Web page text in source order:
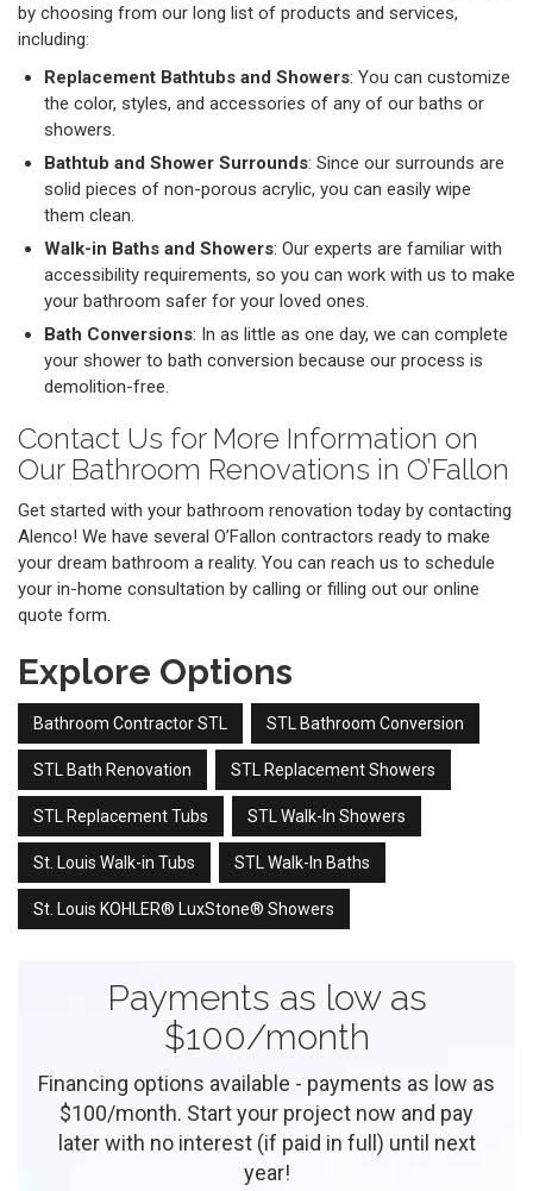
by choosing from our long list of products and services,
including:
Replacement Bathtubs and Showers: You can customize
the color, styles, and accessories of any of our baths or
showers.
Bathtub and Shower Surrounds: Since our surrounds are
solid pieces of non-porous acrylic, you can easily wipe
them clean.
Walk-in Baths and Showers: Our experts are familiar with
accessibility requirements, so you can work with us to make
your bathroom safer for your loved ones.
Bath Conversions: In as little as one day, we can complete
your shower to bath conversion because our process is
demolition-free.
Contact Us for More Information on
Our Bathroom Renovations in O’Fallon
Get started with your bathroom renovation today by contacting
Alenco! We have several O’Fallon contractors ready to make
your dream bathroom a reality. You can reach us to schedule
your in-home consultation by calling or filling out our online
quote form.
Explore Options
Bathroom Contractor STL STL Bathroom Conversion
STL Bath Renovation STL Replacement Showers
STL Replacement Tubs STL Walk-In Showers
St. Louis Walk-in Tubs STL Walk-In Baths
St. Louis KOHLER® LuxStone® Showers
Payments as low as
$100/month
Financing options available - payments as low as
$100/month. Start your project now and pay
later with no interest (if paid in full) until next
year!